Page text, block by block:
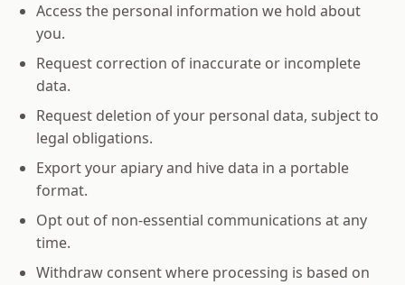
Access the personal information we hold about
you.
Request correction of inaccurate or incomplete
data.
Request deletion of your personal data, subject to
legal obligations.
Export your apiary and hive data in a portable
format.
Opt out of non-essential communications at any
time.
Withdraw consent where processing is based on